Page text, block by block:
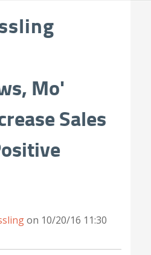
Mo'
Sales
on 10/20/16 11:30